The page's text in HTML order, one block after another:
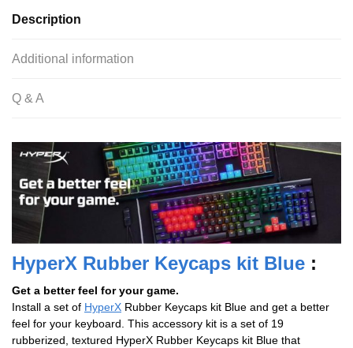
Description
Additional information
Q & A
HyperX Rubber Keycaps kit Blue :
Get a better feel for your game.
Install a set of HyperX Rubber Keycaps kit Blue and get a better
feel for your keyboard. This accessory kit is a set of 19
rubberized, textured HyperX Rubber Keycaps kit Blue that